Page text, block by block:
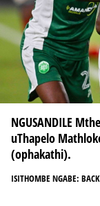
NGUSANDILE
uThapelo
(ophakathi).
ISITHOMBE NGABE: